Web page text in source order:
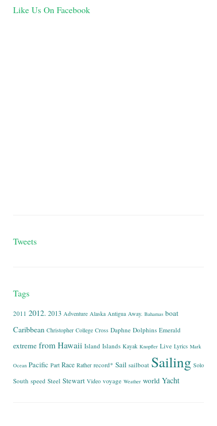
Like Us On Facebook
Tweets
Tags
2011 2012. 2013 Adventure Alaska Antigua Away. Bahamas boat
Caribbean Christopher College Cross Daphne Dolphins Emerald
extreme fromHawaii Island Islands Kayak Knopfler Live Lyrics Mark
Ocean Pacific Part Race Rather record* Sail sailboat Sailing Solo
South speed Steel Stewart Video voyage Weather world Yacht